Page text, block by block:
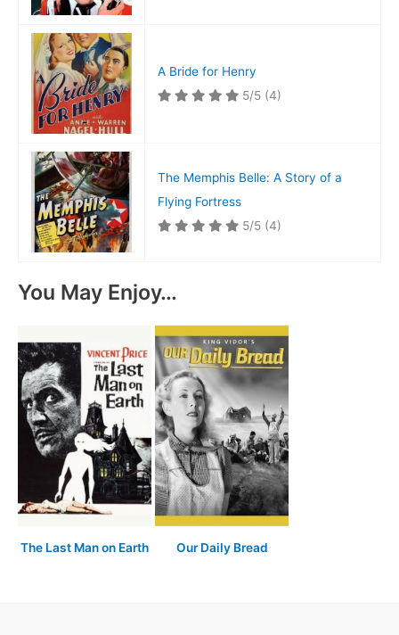
A Bride for Henry
5/5 (4)
The Memphis Belle: A Story of a
Flying Fortress
5/5 (4)
You May Enjoy…
The Last Man on Earth Our Daily Bread